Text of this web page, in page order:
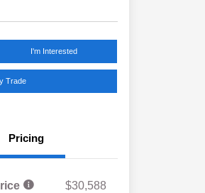
I'm Interested
Trade
Pricing
$30,588